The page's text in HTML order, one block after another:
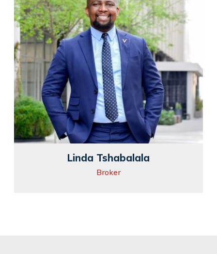
Linda Tshabalala
Broker